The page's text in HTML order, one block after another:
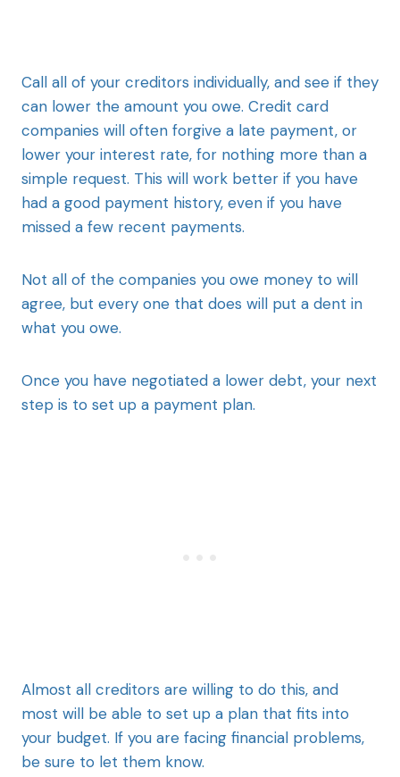
Call all of your creditors individually, and see if they
can lower the amount you owe. Credit card
companies will often forgive a late payment, or
lower your interest rate, for nothing more than a
simple request. This will work better if you have
had a good payment history, even if you have
missed a few recent payments.
Not all of the companies you owe money to will
agree, but every one that does will put a dent in
what you owe.
Once you have negotiated a lower debt, your next
step is to set up a payment plan.
Almost all creditors are willing to do this, and
most will be able to set up a plan that fits into
your budget. If you are facing financial problems,
be sure to let them know.